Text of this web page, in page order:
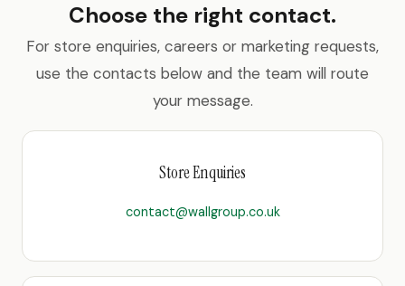
Choose the right contact.
For store enquiries, careers or marketing requests,
use the contacts below and the team will route
your message.
Store Enquiries
contact@wallgroup.co.uk